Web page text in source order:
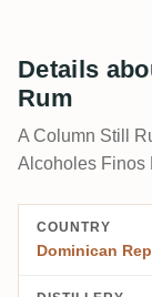
Details
Rum
A Column Still
Alcoholes Finos
COUNTRY
Dominican